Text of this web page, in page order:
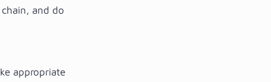
and do
appropriate